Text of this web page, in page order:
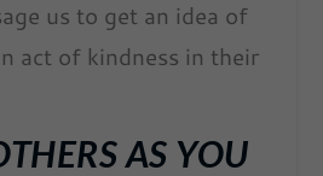
us to get an idea of
act of kindness in their
AS YOU